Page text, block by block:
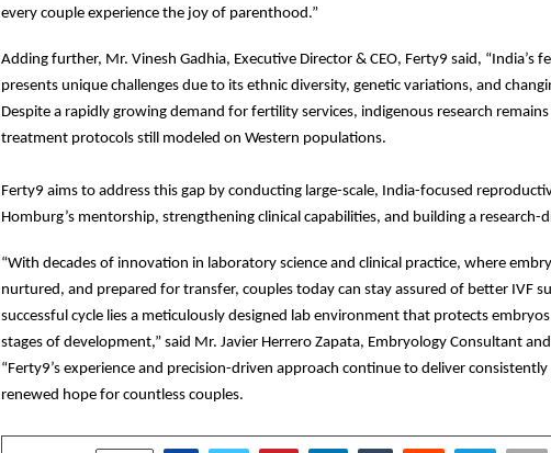
every couple experience the joy of parenthood.”
Adding further, Mr. Vinesh Gadhia, Executive Director & CEO, Ferty9 said, “India’s
presents unique challenges due to its ethnic diversity, genetic variations, and
Despite a rapidly growing demand for fertility services, indigenous research
treatment protocols still modeled on Western populations.
Ferty9 aims to address this gap by conducting large-scale, India-focused
Homburg’s mentorship, strengthening clinical capabilities, and building a research-
“With decades of innovation in laboratory science and clinical practice, where
nurtured, and prepared for transfer, couples today can stay assured of better IVF
successful cycle lies a meticulously designed lab environment that protects
stages of development,” said Mr. Javier Herrero Zapata, Embryology Consultant
“Ferty9’s experience and precision-driven approach continue to deliver consistently
renewed hope for countless couples.